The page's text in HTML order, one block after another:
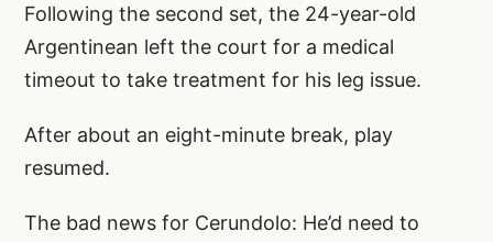
Following the second set, the 24-year-old
Argentinean left the court for a medical
timeout to take treatment for his leg issue.
After about an eight-minute break, play
resumed.
The bad news for Cerundolo: He’d need to